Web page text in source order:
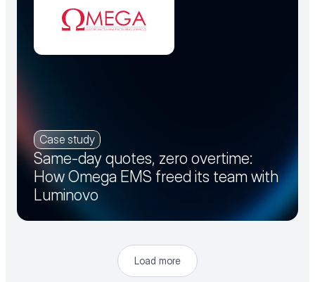
Case study
Same-day quotes, zero overtime:
How Omega EMS freed its team with
Luminovo
Load more